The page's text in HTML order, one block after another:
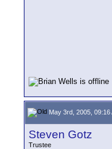
May 3rd, 2005, 09:16
Steven Gotz
Trustee